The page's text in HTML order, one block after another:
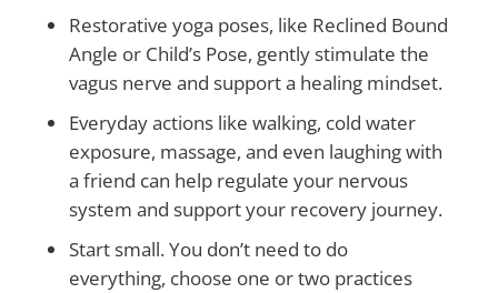
Restorative yoga poses, like Reclined Bound
Angle or Child’s Pose, gently stimulate the
vagus nerve and support a healing mindset.
Everyday actions like walking, cold water
exposure, massage, and even laughing with
a friend can help regulate your nervous
system and support your recovery journey.
Start small. You don’t need to do
everything, choose one or two practices